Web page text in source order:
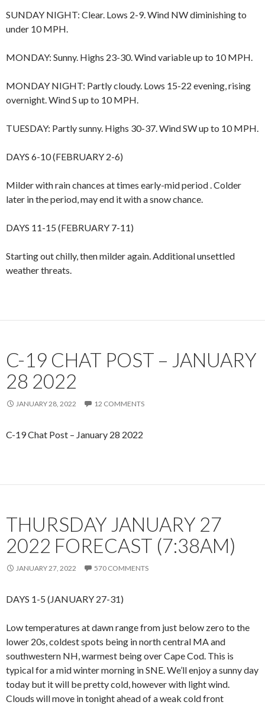
SUNDAY NIGHT: Clear. Lows 2-9. Wind NW diminishing to
under 10 MPH.
MONDAY: Sunny. Highs 23-30. Wind variable up to 10 MPH.
MONDAY NIGHT: Partly cloudy. Lows 15-22 evening, rising
overnight. Wind S up to 10 MPH.
TUESDAY: Partly sunny. Highs 30-37. Wind SW up to 10 MPH.
DAYS 6-10 (FEBRUARY 2-6)
Milder with rain chances at times early-mid period . Colder
later in the period, may end it with a snow chance.
DAYS 11-15 (FEBRUARY 7-11)
Starting out chilly, then milder again. Additional unsettled
weather threats.
C-19 CHAT POST – JANUARY
28 2022
JANUARY 28, 2022 12 COMMENTS
C-19 Chat Post – January 28 2022
THURSDAY JANUARY 27
2022 FORECAST (7:38AM)
JANUARY 27, 2022 570 COMMENTS
DAYS 1-5 (JANUARY 27-31)
Low temperatures at dawn range from just below zero to the
lower 20s, coldest spots being in north central MA and
southwestern NH, warmest being over Cape Cod. This is
typical for a mid winter morning in SNE. We’ll enjoy a sunny day
today but it will be pretty cold, however with light wind.
Clouds will move in tonight ahead of a weak cold front